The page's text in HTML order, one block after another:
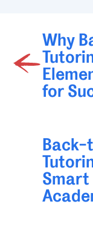
Why
for
Back-